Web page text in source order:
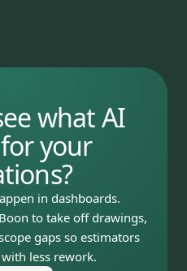
what AI
your
in dashboards.
to take off drawings,
gaps so estimators
less rework.